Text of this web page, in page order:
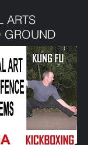
ARTS
GROUND